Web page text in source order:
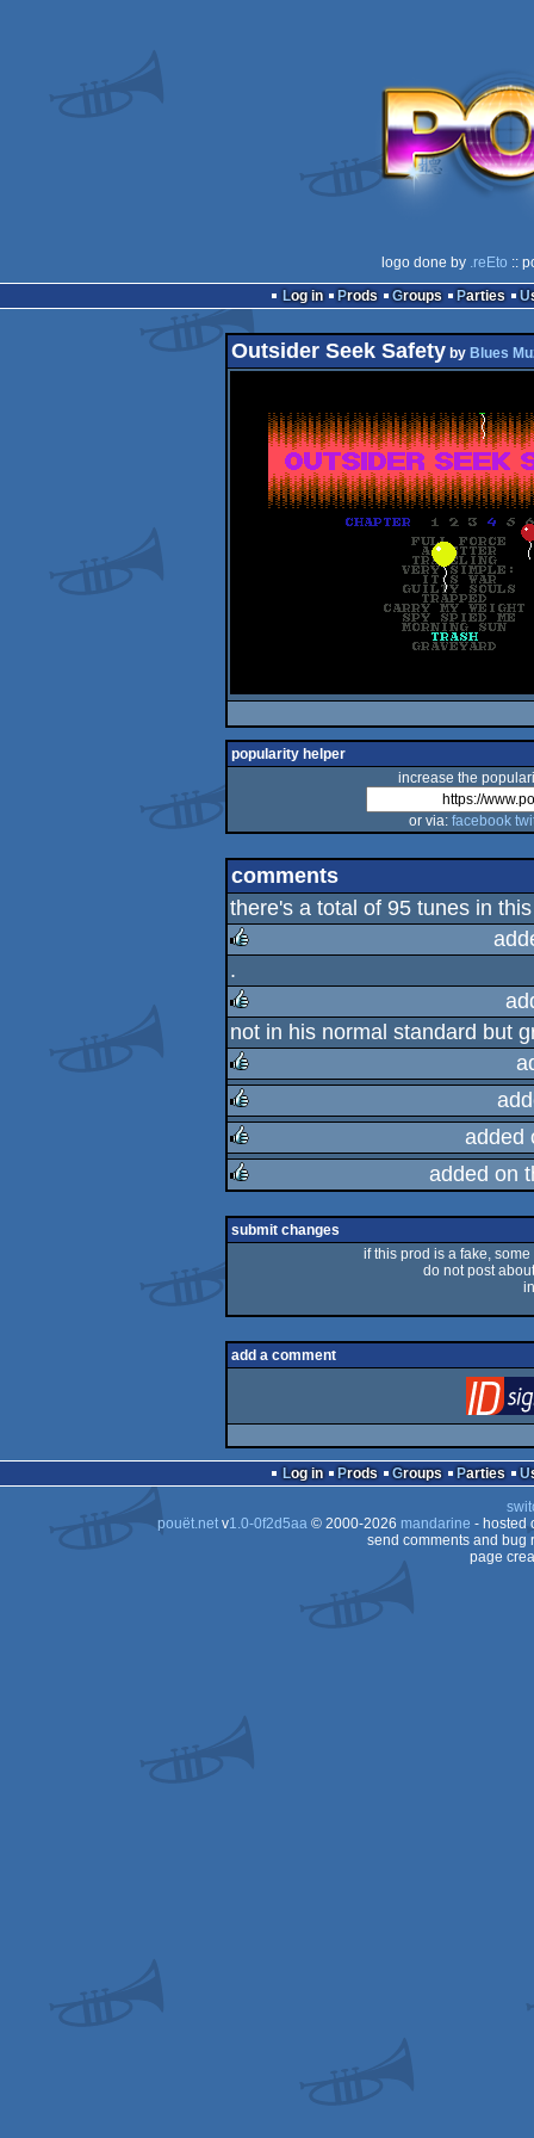
logo done by .reEto ::
Log in
Prods Groups Parties
Outsider Seek Safetyby Blues
popularity helper
increase the
or via: facebook
comments
there's a total of 95 tunes in
rulez
.
rulez
not in his normal standard but
rulez
rulez
rulez
added
rulez
added on
submit changes
if this prod is a fake,
do not post
add a comment
Log in Prods Groups Parties
pouët.netv1.0-0f2d5aa© 2000-2026 mandarine - hosted
send comments and bug
page